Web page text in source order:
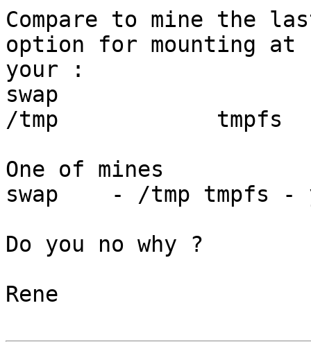
Compare to mine the
option for mounting at
your :
swap			-
/tmp		tmpfs	-	no	-
One of mines
swap    - /tmp tmpfs -
Do you no why ?
Rene